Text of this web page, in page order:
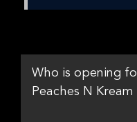
Who is opening
Peaches N Kream